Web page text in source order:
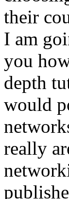
their
I am
you
depth
would
really